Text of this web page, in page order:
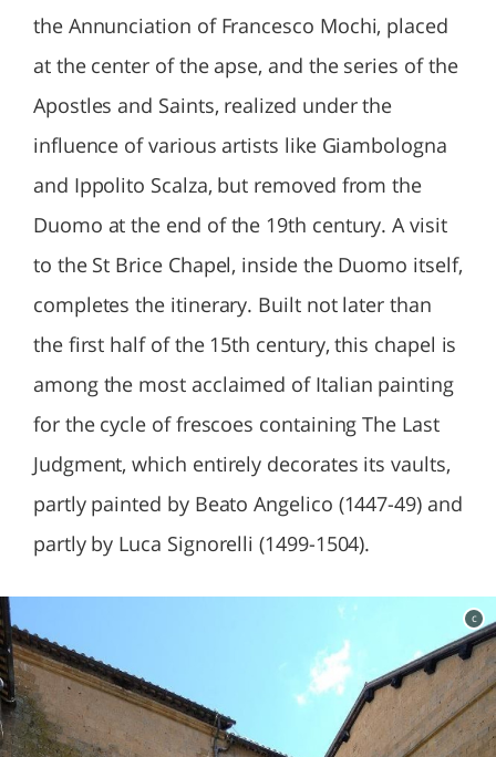
the Annunciation of Francesco Mochi, placed
at the center of the apse, and the series of the
Apostles and Saints, realized under the
influence of various artists like Giambologna
and Ippolito Scalza, but removed from the
Duomo at the end of the 19th century. A visit
to the St Brice Chapel, inside the Duomo itself,
completes the itinerary. Built not later than
the first half of the 15th century, this chapel is
among the most acclaimed of Italian painting
for the cycle of frescoes containing The Last
Judgment, which entirely decorates its vaults,
partly painted by Beato Angelico (1447-49) and
partly by Luca Signorelli (1499-1504).
c